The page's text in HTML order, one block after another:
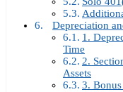
Depreciation
1.
Time
2.
Assets
3.